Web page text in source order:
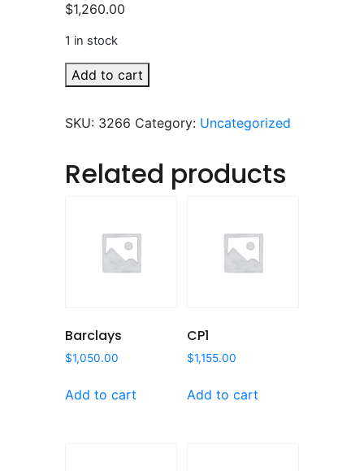
$1,260.00
1 in stock
CP1
quantity
Add to cart
SKU: 3266 Category: Uncategorized
Related products
Barclays
$1,050.00
Add to cart
CP1
$1,155.00
Add to cart